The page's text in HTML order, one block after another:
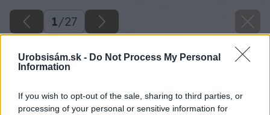
Urobsisám.sk - Do Not Process My Personal
Information
If you wish to opt-out of the sale, sharing to third parties, or
processing of your personal or sensitive information for
1/27